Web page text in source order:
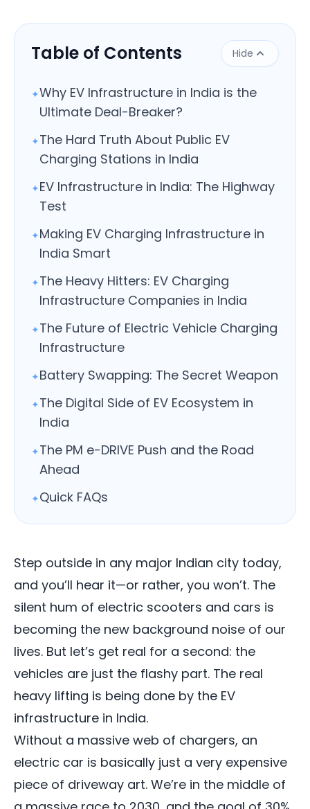
Table of Contents Hide
✦Why EV Infrastructure in India is the
Ultimate Deal-Breaker?
✦The Hard Truth About Public EV
Charging Stations in India
✦EV Infrastructure in India: The Highway
Test
✦Making EV Charging Infrastructure in
India Smart
✦The Heavy Hitters: EV Charging
Infrastructure Companies in India
✦The Future of Electric Vehicle Charging
Infrastructure
✦Battery Swapping: The Secret Weapon
✦The Digital Side of EV Ecosystem in
India
✦The PM e-DRIVE Push and the Road
Ahead
✦Quick FAQs
Step outside in any major Indian city today,
and you’ll hear it—or rather, you won’t. The
silent hum of electric scooters and cars is
becoming the new background noise of our
lives. But let’s get real for a second: the
vehicles are just the flashy part. The real
heavy lifting is being done by the EV
infrastructure in India.
Without a massive web of chargers, an
electric car is basically just a very expensive
piece of driveway art. We’re in the middle of